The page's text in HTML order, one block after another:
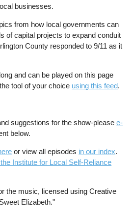
businesses.
from how local governments can
of capital projects to expand conduit
County responded to 9/11 as it
and can be played on this page
tool of your choice using this feed.
suggestions for the show-pleasee-
below.
or view all episodes in our index.
Institute for Local Self-Reliance
the music, licensed using Creative
Elizabeth."